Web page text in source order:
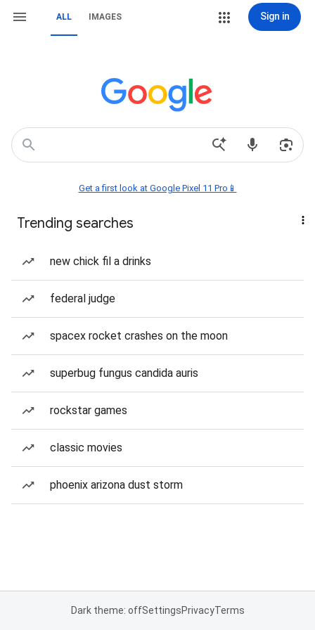
ALL IMAGES Sign in
Get a first look at Google Pixel 11 Pro📱
Trending searches
new chick fil a drinks
federal judge
spacex rocket crashes on the moon
superbug fungus candida auris
rockstar games
classic movies
phoenix arizona dust storm
Dark theme: offSettingsPrivacyTerms